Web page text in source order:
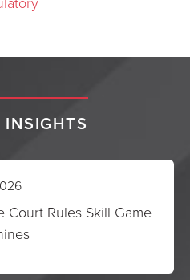
Court Rules Skill Game